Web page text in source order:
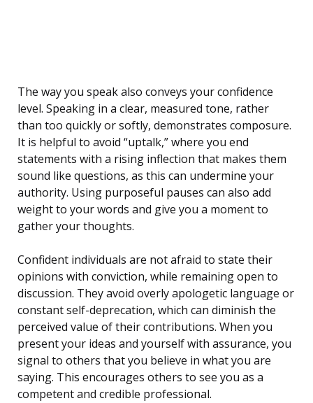
The way you speak also conveys your confidence
level. Speaking in a clear, measured tone, rather
than too quickly or softly, demonstrates composure.
It is helpful to avoid “uptalk,” where you end
statements with a rising inflection that makes them
sound like questions, as this can undermine your
authority. Using purposeful pauses can also add
weight to your words and give you a moment to
gather your thoughts.
Confident individuals are not afraid to state their
opinions with conviction, while remaining open to
discussion. They avoid overly apologetic language or
constant self-deprecation, which can diminish the
perceived value of their contributions. When you
present your ideas and yourself with assurance, you
signal to others that you believe in what you are
saying. This encourages others to see you as a
competent and credible professional.